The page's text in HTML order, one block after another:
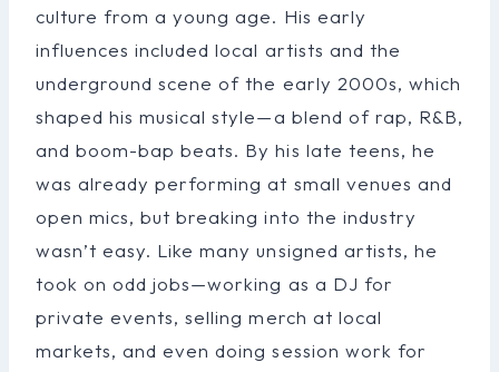
culture from a young age. His early
influences included local artists and the
underground scene of the early 2000s, which
shaped his musical style—a blend of rap, R&B,
and boom-bap beats. By his late teens, he
was already performing at small venues and
open mics, but breaking into the industry
wasn’t easy. Like many unsigned artists, he
took on odd jobs—working as a DJ for
private events, selling merch at local
markets, and even doing session work for